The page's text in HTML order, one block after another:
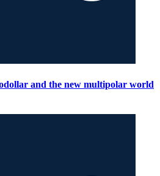
and the new multipolar world